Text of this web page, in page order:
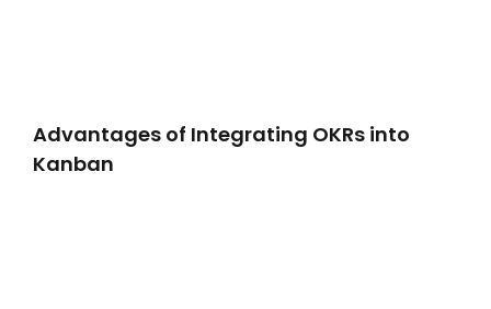
Advantages of Integrating OKRs into
Kanban